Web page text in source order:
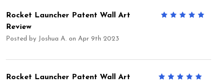
5
Rocket Launcher Patent Wall Art
Review
Posted by Joshua A. on Apr 9th 2023
5
Rocket Launcher Patent Wall Art